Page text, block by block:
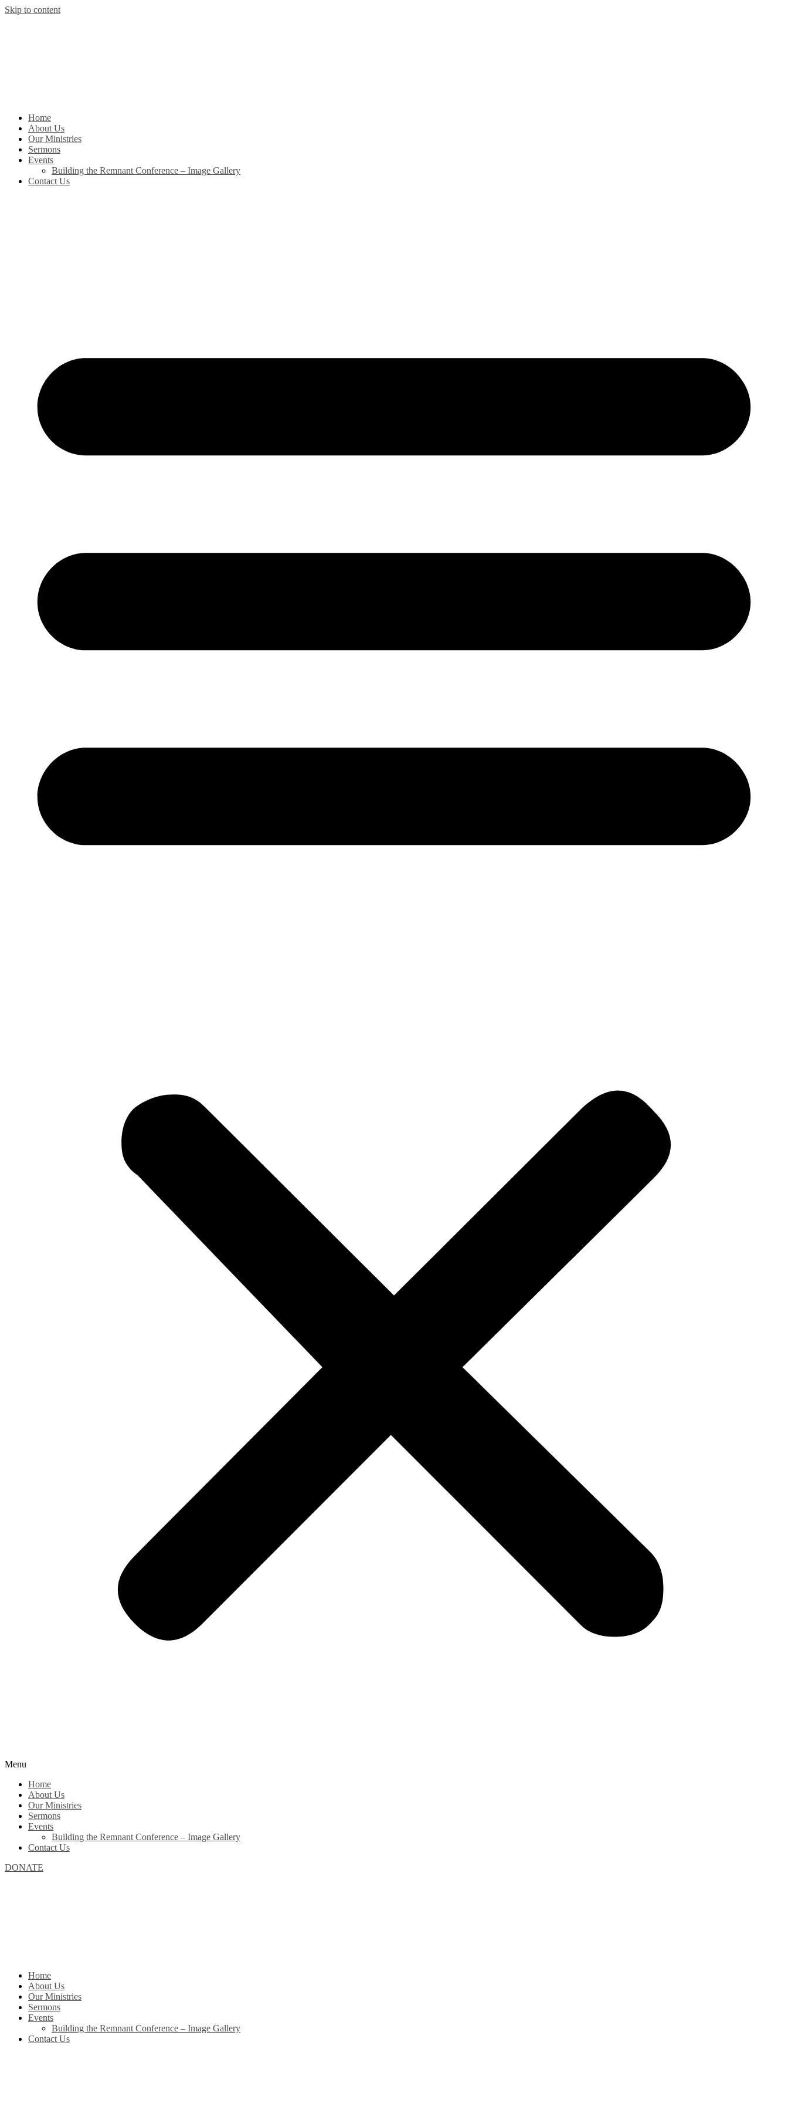
Skip to content
Home
About Us
Our Ministries
Sermons
Events
Building the Remnant Conference – Image Gallery
Contact Us
Menu
Home
About Us
Our Ministries
Sermons
Events
Building the Remnant Conference – Image Gallery
Contact Us
DONATE
Home
About Us
Our Ministries
Sermons
Events
Building the Remnant Conference – Image Gallery
Contact Us